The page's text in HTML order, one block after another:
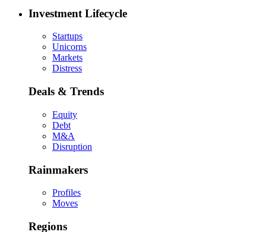
Investment Lifecycle
Startups
Unicorns
Markets
Distress
Deals & Trends
Equity
Debt
M&A
Disruption
Rainmakers
Profiles
Moves
Regions